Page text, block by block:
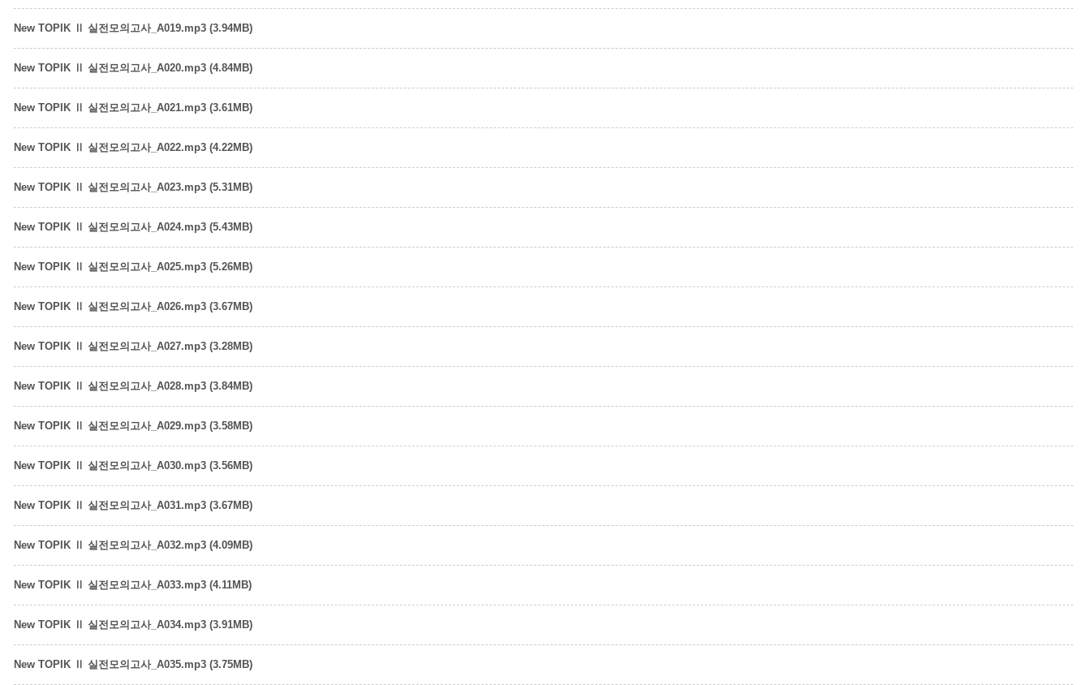
New TOPIK Ⅱ 실전모의고사_A019.mp3 (3.94MB)
New TOPIK Ⅱ 실전모의고사_A020.mp3 (4.84MB)
New TOPIK Ⅱ 실전모의고사_A021.mp3 (3.61MB)
New TOPIK Ⅱ 실전모의고사_A022.mp3 (4.22MB)
New TOPIK Ⅱ 실전모의고사_A023.mp3 (5.31MB)
New TOPIK Ⅱ 실전모의고사_A024.mp3 (5.43MB)
New TOPIK Ⅱ 실전모의고사_A025.mp3 (5.26MB)
New TOPIK Ⅱ 실전모의고사_A026.mp3 (3.67MB)
New TOPIK Ⅱ 실전모의고사_A027.mp3 (3.28MB)
New TOPIK Ⅱ 실전모의고사_A028.mp3 (3.84MB)
New TOPIK Ⅱ 실전모의고사_A029.mp3 (3.58MB)
New TOPIK Ⅱ 실전모의고사_A030.mp3 (3.56MB)
New TOPIK Ⅱ 실전모의고사_A031.mp3 (3.67MB)
New TOPIK Ⅱ 실전모의고사_A032.mp3 (4.09MB)
New TOPIK Ⅱ 실전모의고사_A033.mp3 (4.11MB)
New TOPIK Ⅱ 실전모의고사_A034.mp3 (3.91MB)
New TOPIK Ⅱ 실전모의고사_A035.mp3 (3.75MB)